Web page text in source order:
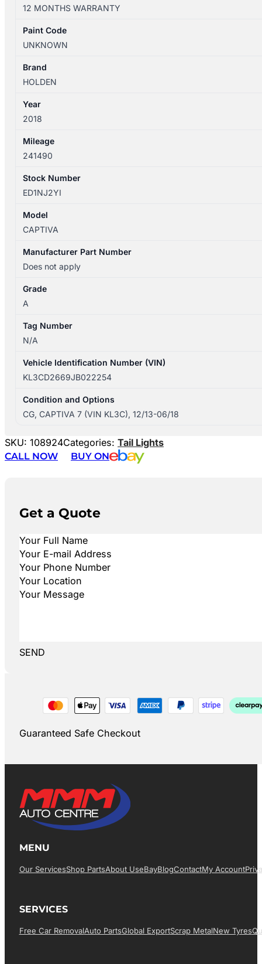
03/2009-
06/2018
LEFT
KL3C
12 MONTHS WARRANTY
Paint Code
UNKNOWN
Brand
HOLDEN
Year
2018
Mileage
241490
Stock Number
ED1NJ2YI
Model
CAPTIVA
Manufacturer Part Number
Does not apply
Grade
A
Tag Number
N/A
Vehicle Identification Number (VIN)
KL3CD2669JB022254
Condition and Options
CG, CAPTIVA 7 (VIN KL3C), 12/13-06/18
SKU: 108924Categories: Tail Lights
CALL NOW
BUY ON
Get a Quote
SEND
Guaranteed Safe Checkout
MENU
Our ServicesShop PartsAbout UsEBayBlogContactMy Account
SERVICES
Free Car RemovalAuto PartsGlobal ExportScrap MetalNew Tyres